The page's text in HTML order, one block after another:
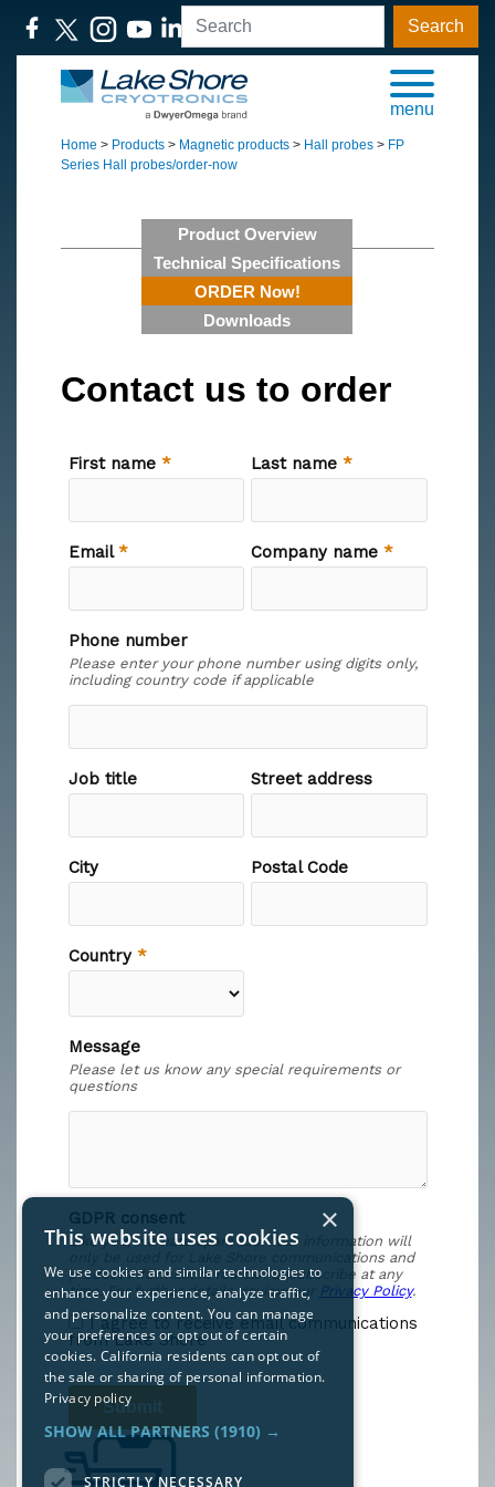
Search
menu
Home > Products > Magnetic products > Hall probes > FP
Series Hall probes/order-now
Product Overview
Technical Specifications
ORDER Now!
Downloads
Contact us to order
×
This website uses cookies
We use cookies and similar technologies to
enhance your experience, analyze traffic,
and personalize content. You can manage
your preferences or opt out of certain
cookies. California residents can opt out of
the sale or sharing of personal information.
Privacy policy
SHOW ALL PARTNERS (1910) →
STRICTLY NECESSARY